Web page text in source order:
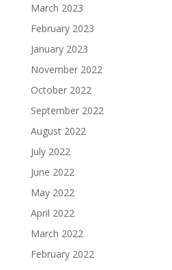
March 2023
February 2023
January 2023
November 2022
October 2022
September 2022
August 2022
July 2022
June 2022
May 2022
April 2022
March 2022
February 2022